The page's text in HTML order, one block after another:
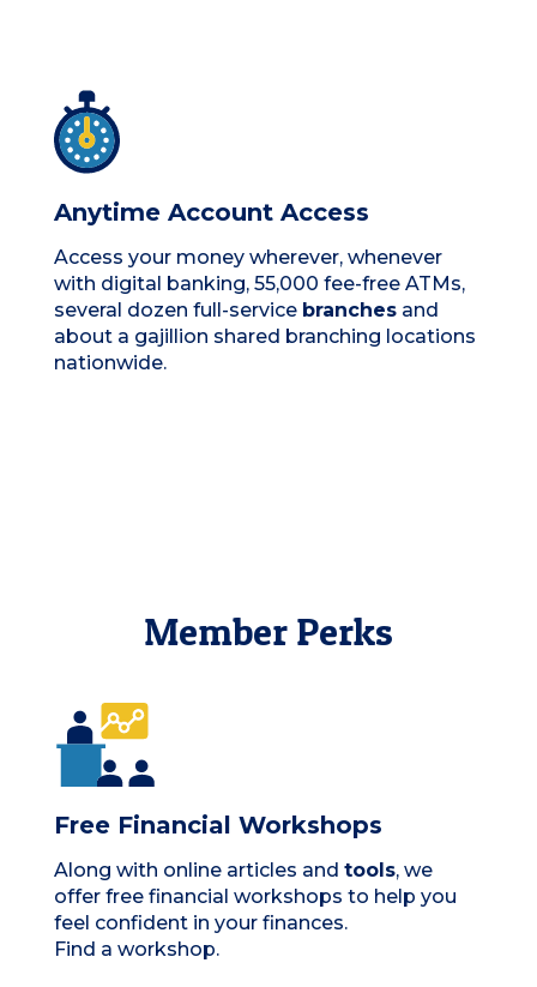
Anytime Account Access
Access your money wherever, whenever
with digital banking, 55,000 fee-free ATMs,
several dozen full-service branches and
about a gajillion shared branching locations
nationwide.
Member Perks
Free Financial Workshops
Along with online articles and tools, we
offer free financial workshops to help you
feel confident in your finances.
Find a workshop.